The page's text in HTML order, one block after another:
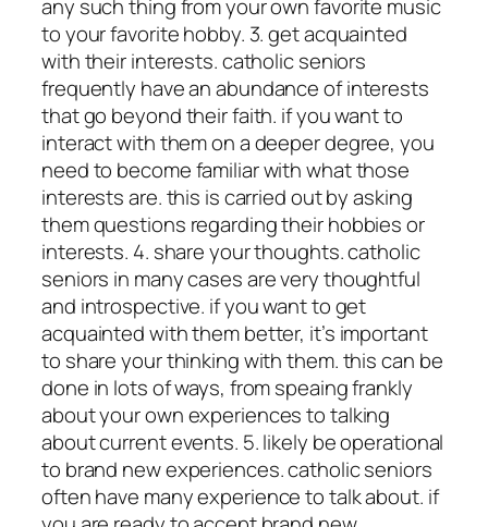
any such thing from your own favorite music
to your favorite hobby. 3. get acquainted
with their interests. catholic seniors
frequently have an abundance of interests
that go beyond their faith. if you want to
interact with them on a deeper degree, you
need to become familiar with what those
interests are. this is carried out by asking
them questions regarding their hobbies or
interests. 4. share your thoughts. catholic
seniors in many cases are very thoughtful
and introspective. if you want to get
acquainted with them better, it’s important
to share your thinking with them. this can be
done in lots of ways, from speaing frankly
about your own experiences to talking
about current events. 5. likely be operational
to brand new experiences. catholic seniors
often have many experience to talk about. if